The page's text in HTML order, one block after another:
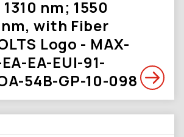
nm; 1550
with Fiber
Logo - MAX-
EA-EUI-91-
54B-GP-10-098